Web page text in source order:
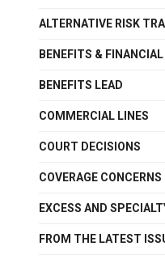
ALTERNATIVE RISK
BENEFITS & FINANCIAL
BENEFITS LEAD
COMMERCIAL LINES
COURT DECISIONS
COVERAGE CONCERNS
EXCESS AND
FROM THE LATEST